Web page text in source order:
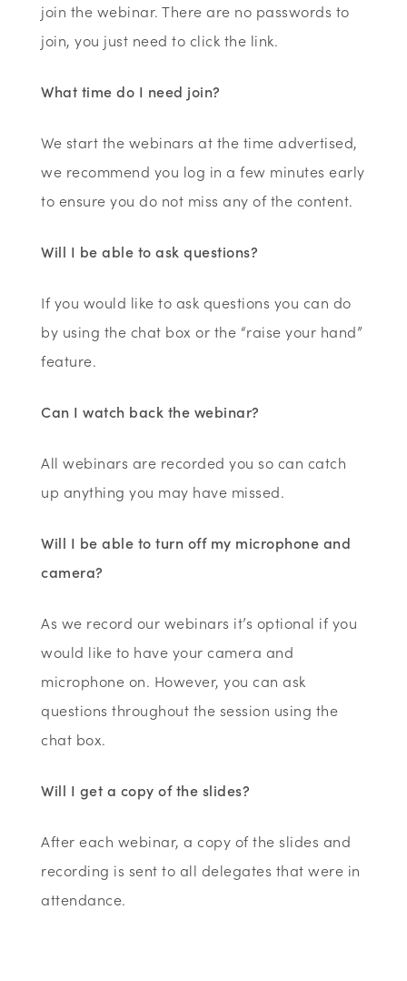
join the webinar. There are no passwords to
join, you just need to click the link.
What time do I need join?
We start the webinars at the time advertised,
we recommend you log in a few minutes early
to ensure you do not miss any of the content.
Will I be able to ask questions?
If you would like to ask questions you can do
by using the chat box or the “raise your hand”
feature.
Can I watch back the webinar?
All webinars are recorded you so can catch
up anything you may have missed.
Will I be able to turn off my microphone and
camera?
As we record our webinars it’s optional if you
would like to have your camera and
microphone on. However, you can ask
questions throughout the session using the
chat box.
Will I get a copy of the slides?
After each webinar, a copy of the slides and
recording is sent to all delegates that were in
attendance.